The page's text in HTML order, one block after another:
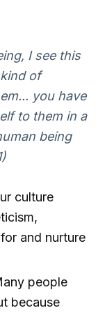
I see this
of
you have
to them in a
being
culture
and nurture
people
because